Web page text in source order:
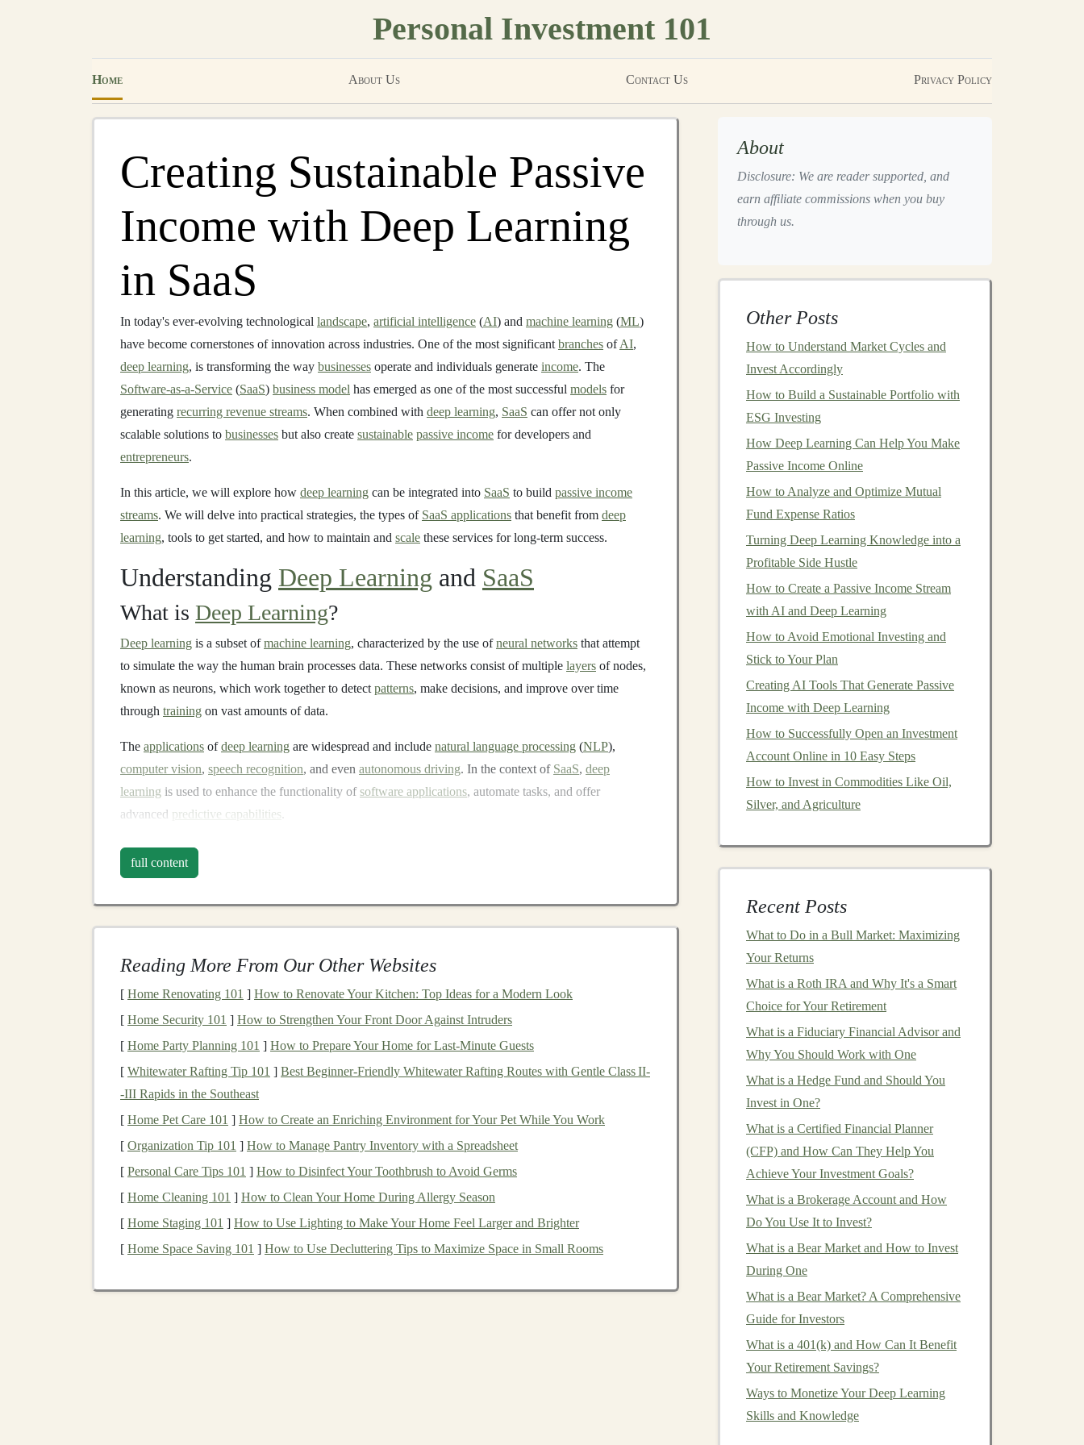
Personal Investment 101
Home About Us Contact Us Privacy Policy
Creating Sustainable Passive
Income with Deep Learning
in SaaS
In today's ever-evolving technological landscape, artificial intelligence (AI) and machine learning (ML)
have become cornerstones of innovation across industries. One of the most significant branches ofAI,
deep learning, is transforming the way businesses operate and individuals generate income. The
Software-as-a-Service (SaaS) business model has emerged as one of the most successful models for
generating recurring revenue streams. When combined with deep learning, SaaS can offer not only
scalable solutions to businesses but also create sustainable passive income for developers and
entrepreneurs.
In this article, we will explore how deep learning can be integrated into SaaS to build passive income
streams. We will delve into practical strategies, the types of SaaS applications that benefit from deep
learning, tools to get started, and how to maintain and scale these services for long-term success.
Understanding Deep Learning and SaaS
What is Deep Learning?
Deep learning is a subset ofmachine learning, characterized by the use ofneural networks that attempt
to simulate the way the human brain processes data. These networks consist of multiple layers of nodes,
known as neurons, which work together to detect patterns, make decisions, and improve over time
through training on vast amounts of data.
The applications ofdeep learning are widespread and include natural language processing (NLP),
computer vision, speech recognition, and even autonomous driving. In the context of SaaS, deep
learning is used to enhance the functionality ofsoftware applications, automate tasks, and offer
advanced predictive capabilities
What isSaaS
SaaSrefers tosoftware applications
which usersaccessvia theinternet. The key distinction ofSaaSis that users don't need toinstallor
maintain the software on their ownhardware, and instead pay asubscription feeforaccess. Popular
of an opportunity to build businesses
especially if the service is automated and requires minimal ongoingmaintenance.
IntegratingDeep Learning
Income
Thecombination of SaaS
can provide a unique opportunity to create software that not
only solvesreal-world problemsbut does so with minimal ongoing human intervention. By integrating
deep learning,SaaS applicationscan automatedecision-making, improveuser experiences
intelligentfeaturesthat attract more users.
Let's break down how SaaS and how developers can create
full content
Reading More From Our Other Websites
[ Home Renovating 101 ] How to Renovate Your Kitchen: Top Ideas for a Modern Look
[ Home Security 101 ] How to Strengthen Your Front Door Against Intruders
[ Home Party Planning 101 ] How to Prepare Your Home for Last-Minute Guests
[ Whitewater Rafting Tip 101 ] Best Beginner‑Friendly Whitewater Rafting Routes with Gentle Class II-
-III Rapids in the Southeast
[ Home Pet Care 101 ] How to Create an Enriching Environment for Your Pet While You Work
[ Organization Tip 101 ] How to Manage Pantry Inventory with a Spreadsheet
[ Personal Care Tips 101 ] How to Disinfect Your Toothbrush to Avoid Germs
[ Home Cleaning 101 ] How to Clean Your Home During Allergy Season
[ Home Staging 101 ] How to Use Lighting to Make Your Home Feel Larger and Brighter
[ Home Space Saving 101 ] How to Use Decluttering Tips to Maximize Space in Small Rooms
About
Disclosure: We are reader supported, and
earn affiliate commissions when you buy
through us.
Other Posts
How to Understand Market Cycles and
Invest Accordingly
How to Build a Sustainable Portfolio with
ESG Investing
How Deep Learning Can Help You Make
Passive Income Online
How to Analyze and Optimize Mutual
Fund Expense Ratios
Turning Deep Learning Knowledge into a
Profitable Side Hustle
How to Create a Passive Income Stream
with AI and Deep Learning
How to Avoid Emotional Investing and
Stick to Your Plan
Creating AI Tools That Generate Passive
Income with Deep Learning
How to Successfully Open an Investment
Account Online in 10 Easy Steps
How to Invest in Commodities Like Oil,
Silver, and Agriculture
Recent Posts
What to Do in a Bull Market: Maximizing
Your Returns
What is a Roth IRA and Why It's a Smart
Choice for Your Retirement
What is a Fiduciary Financial Advisor and
Why You Should Work with One
What is a Hedge Fund and Should You
Invest in One?
What is a Certified Financial Planner
(CFP) and How Can They Help You
Achieve Your Investment Goals?
What is a Brokerage Account and How
Do You Use It to Invest?
What is a Bear Market and How to Invest
During One
What is a Bear Market? A Comprehensive
Guide for Investors
What is a 401(k) and How Can It Benefit
Your Retirement Savings?
Ways to Monetize Your Deep Learning
Skills and Knowledge